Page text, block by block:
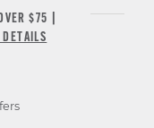
$75 |
DETAILS